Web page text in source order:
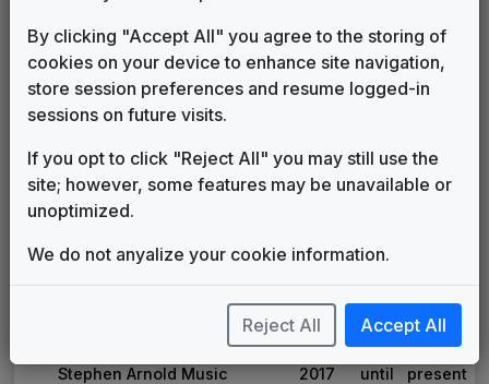
The Tower
615 Music 2002 until 2007
Media General News Package
JDK Music
Canvas
Stephen Arnold Music 2013
Production Music: Rise of the
Gladiators
OneMusic 2016 until
2016 until 2017
Stephen Arnold Music 2017 until present
By clicking "Accept All" you agree to the storing of
cookies on your device to enhance site navigation,
store session preferences and resume logged-in
sessions on future visits.
If you opt to click "Reject All" you may still use the
site; however, some features may be unavailable or
unoptimized.
We do not anyalize your cookie information.
Reject All Accept All